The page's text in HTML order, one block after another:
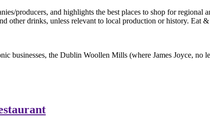
businesses, the Dublin Woollen Mills (where James Joyce,